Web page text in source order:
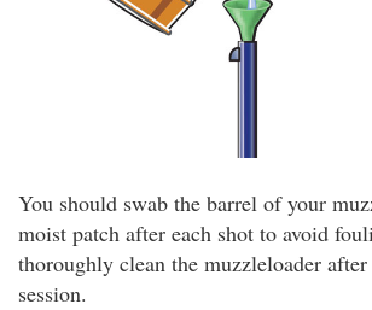
You should swab the barrel of your
moist patch after each shot to avoid
thoroughly clean the muzzleloader
session.